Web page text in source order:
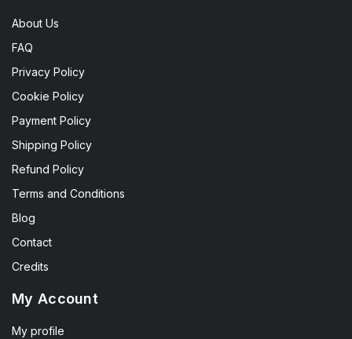
About Us
FAQ
Privacy Policy
Cookie Policy
Payment Policy
Shipping Policy
Refund Policy
Terms and Conditions
Blog
Contact
Credits
My Account
My profile